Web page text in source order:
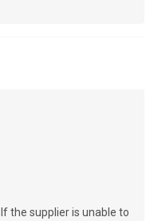
the supplier is unable to